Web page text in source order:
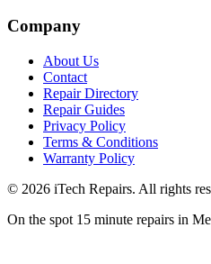
Company
About Us
Contact
Repair Directory
Repair Guides
Privacy Policy
Terms & Conditions
Warranty Policy
© 2026 iTech Repairs. All rights
On the spot 15 minute repairs in